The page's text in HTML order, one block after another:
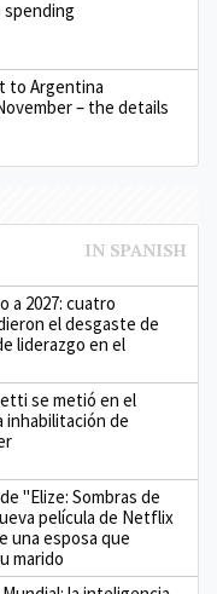
to Argentina
– the details
a 2027: cuatro
el desgaste de
liderazgo en el
se metió en el
inhabilitación de
"Elize: Sombras de
película de Netflix
una esposa que
marido